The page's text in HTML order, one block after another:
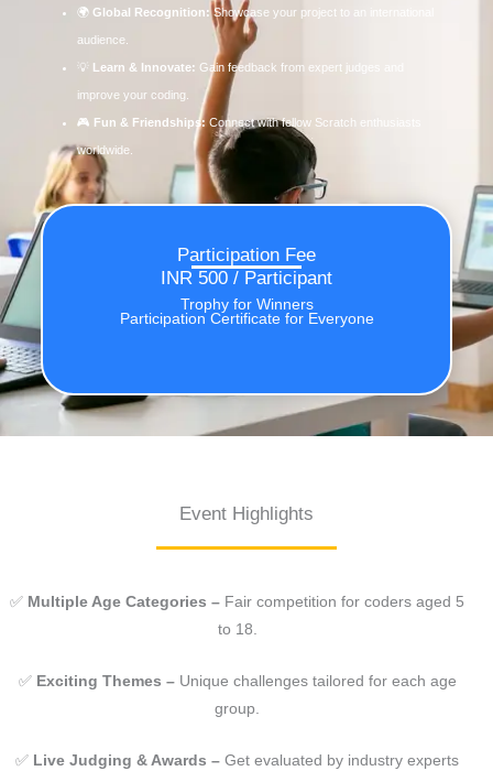
🌍Global Recognition:Showcase your project to an international
audience.
💡Learn & Innovate: Gain feedback from expert judges and
improve your coding.
🎮 Fun & Friendships: Connect with fellow Scratch enthusiasts
worldwide.
Participation Fee
INR 500 / Participant
Trophy for Winners
Participation Certificate for Everyone
Event Highlights
✅ Multiple Age Categories – Fair competition for coders aged 5
to 18.
✅ Exciting Themes –Unique challenges tailored for each age
group.
✅ Live Judging & Awards – Get evaluated by industry experts